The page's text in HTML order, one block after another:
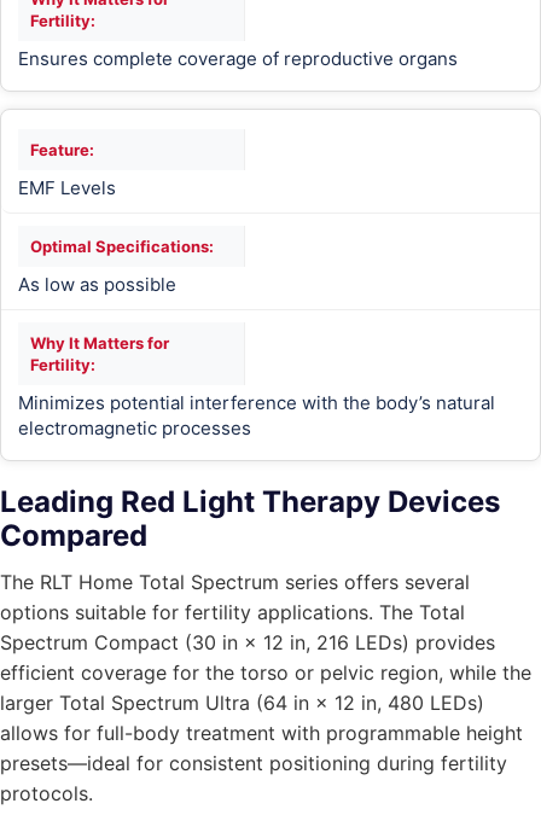
Ensures complete coverage of reproductive organs
EMF Levels
As low as possible
Minimizes potential interference with the body’s natural
electromagnetic processes
Leading Red Light Therapy Devices
Compared
The RLT Home Total Spectrum series offers several
options suitable for fertility applications. The Total
Spectrum Compact (30 in × 12 in, 216 LEDs) provides
efficient coverage for the torso or pelvic region, while the
larger Total Spectrum Ultra (64 in × 12 in, 480 LEDs)
allows for full-body treatment with programmable height
presets—ideal for consistent positioning during fertility
protocols.